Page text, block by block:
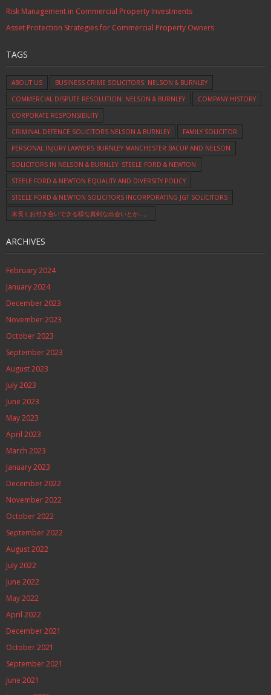
Risk Management in Commercial Property Investments
Asset Protection Strategies for Commercial Property Owners
TAGS
ABOUT US
BUSINESS CRIME SOLICITORS: NELSON & BURNLEY
COMMERCIAL DISPUTE RESOLUTION: NELSON & BURNLEY
COMPANY HISTORY
CORPORATE RESPONSIBILITY
CRIMINAL DEFENCE SOLICITORS NELSON & BURNLEY
FAMILY SOLICITOR
PERSONAL INJURY LAWYERS BURNLEY MANCHESTER BACUP AND NELSON
SOLICITORS IN NELSON & BURNLEY: STEELE FORD & NEWTON
STEELE FORD & NEWTON EQUALITY AND DIVERSITY POLICY
STEELE FORD & NEWTON SOLICITORS INCORPORATING JGT SOLICITORS
末長くお付き合いできる様な真剣な出会いとか…。
ARCHIVES
February 2024
January 2024
December 2023
November 2023
October 2023
September 2023
August 2023
July 2023
June 2023
May 2023
April 2023
March 2023
January 2023
December 2022
November 2022
October 2022
September 2022
August 2022
July 2022
June 2022
May 2022
April 2022
December 2021
October 2021
September 2021
June 2021